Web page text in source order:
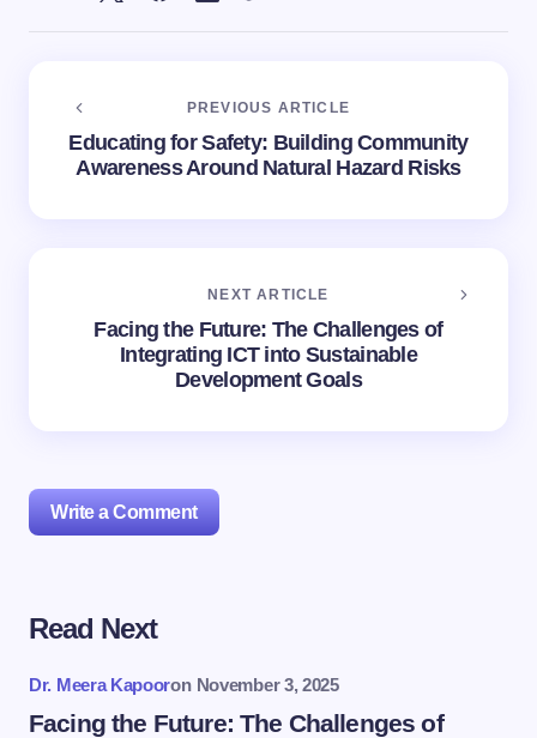
PREVIOUS ARTICLE
Educating for Safety: Building Community
Awareness Around Natural Hazard Risks
NEXT ARTICLE
Facing the Future: The Challenges of
Integrating ICT into Sustainable
Development Goals
Write a Comment
Your email address will not be published.
Name *
Read Next
Dr. Meera Kapooron November 3, 2025
Facing the Future: The Challenges of